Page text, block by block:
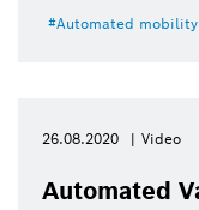
Automated mobility
26.08.2020 Video
Automated